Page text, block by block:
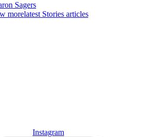
Sagers
morelatest Stories articles
Instagram